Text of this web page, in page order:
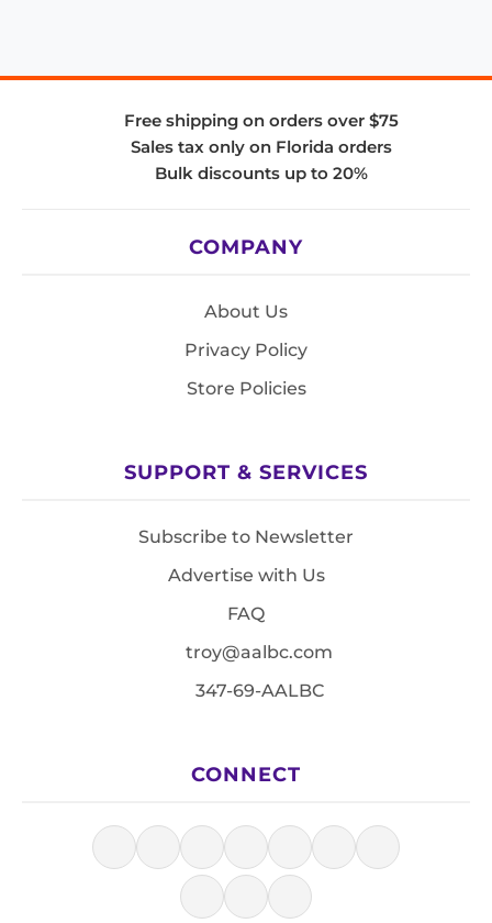
Free shipping on orders over $75
Sales tax only on Florida orders
Bulk discounts up to 20%
COMPANY
About Us
Privacy Policy
Store Policies
SUPPORT & SERVICES
Subscribe to Newsletter
Advertise with Us
FAQ
troy@aalbc.com
347-69-AALBC
CONNECT